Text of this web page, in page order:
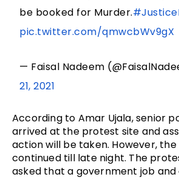
be booked for Murder.
pic.twitter.com/qmwcbWv9gX
— Faisal Nadeem
21, 2021
According to Amar Ujala, senior
arrived at the protest site and
action will be taken. However,
continued till late night. The
asked that a government job